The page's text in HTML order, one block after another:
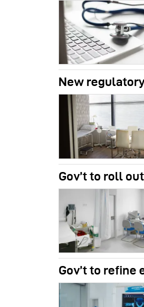
New
Gov’t to roll
Gov’t to